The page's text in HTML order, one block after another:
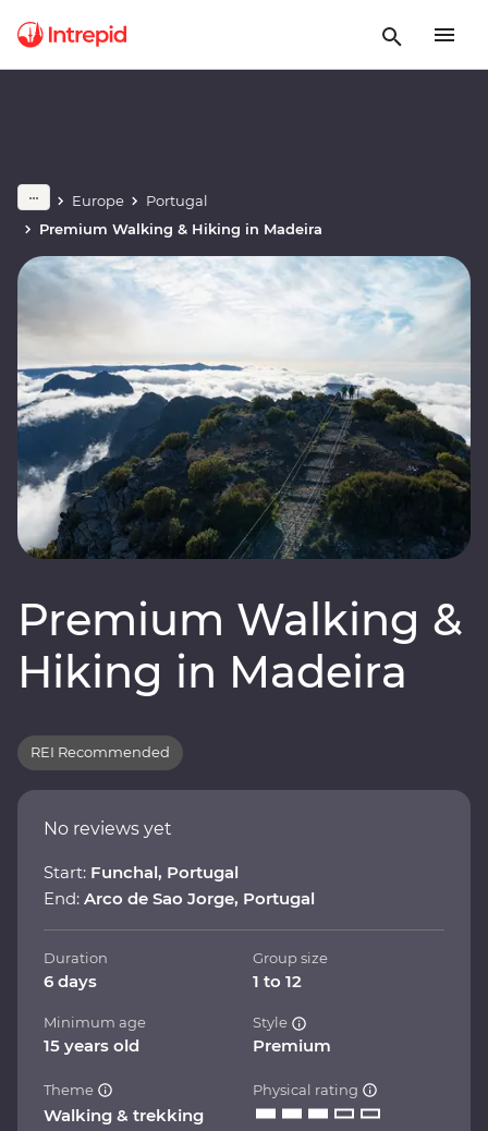
Europe
Portugal
Premium Walking & Hiking in Madeira
Premium Walking &
Hiking in Madeira
REI Recommended
No reviews yet
Start: Funchal, Portugal
End: Arco de Sao Jorge, Portugal
Duration
6 days
Group size
1 to 12
Minimum age
15 years old
Style
Premium
Theme
Walking & trekking
Physical rating